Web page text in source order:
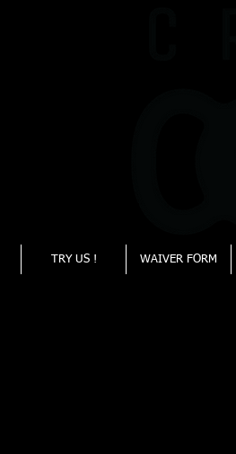
TRY US ! WAIVER FORM